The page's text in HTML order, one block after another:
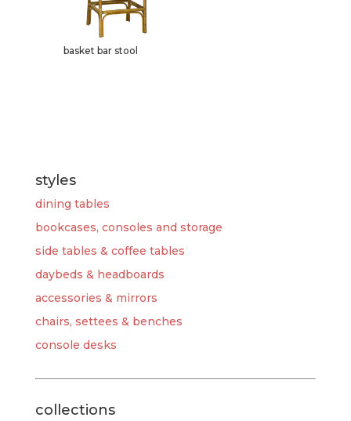
basket bar stool
styles
dining tables
bookcases, consoles and storage
side tables & coffee tables
daybeds & headboards
accessories & mirrors
chairs, settees & benches
console desks
collections